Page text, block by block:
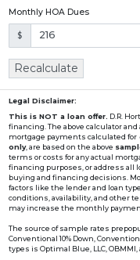
Monthly HOA Dues
$
Recalculate
Legal Disclaimer:
This is NOT a loan offer. D.R.
financing. The above calculator
mortgage payments calculated for
only, are based on the above
terms or costs for any actual
financing purposes, or address all
buying and financing decisions.
factors like the lender and loan
conditions, availability, and other
may increase the monthly
The source of sample rates
Conventional 10% Down,
types is Optimal Blue, LLC,